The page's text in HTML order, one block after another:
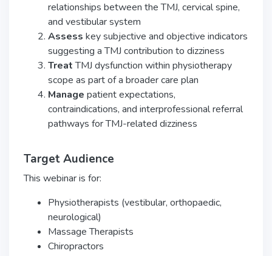
relationships between the TMJ, cervical spine,
and vestibular system
Assess key subjective and objective indicators
suggesting a TMJ contribution to dizziness
TreatTMJ dysfunction within physiotherapy
scope as part of a broader care plan
Manage patient expectations,
contraindications, and interprofessional referral
pathways for TMJ-related dizziness
Target Audience
This webinar is for:
Physiotherapists (vestibular, orthopaedic,
neurological)
Massage Therapists
Chiropractors